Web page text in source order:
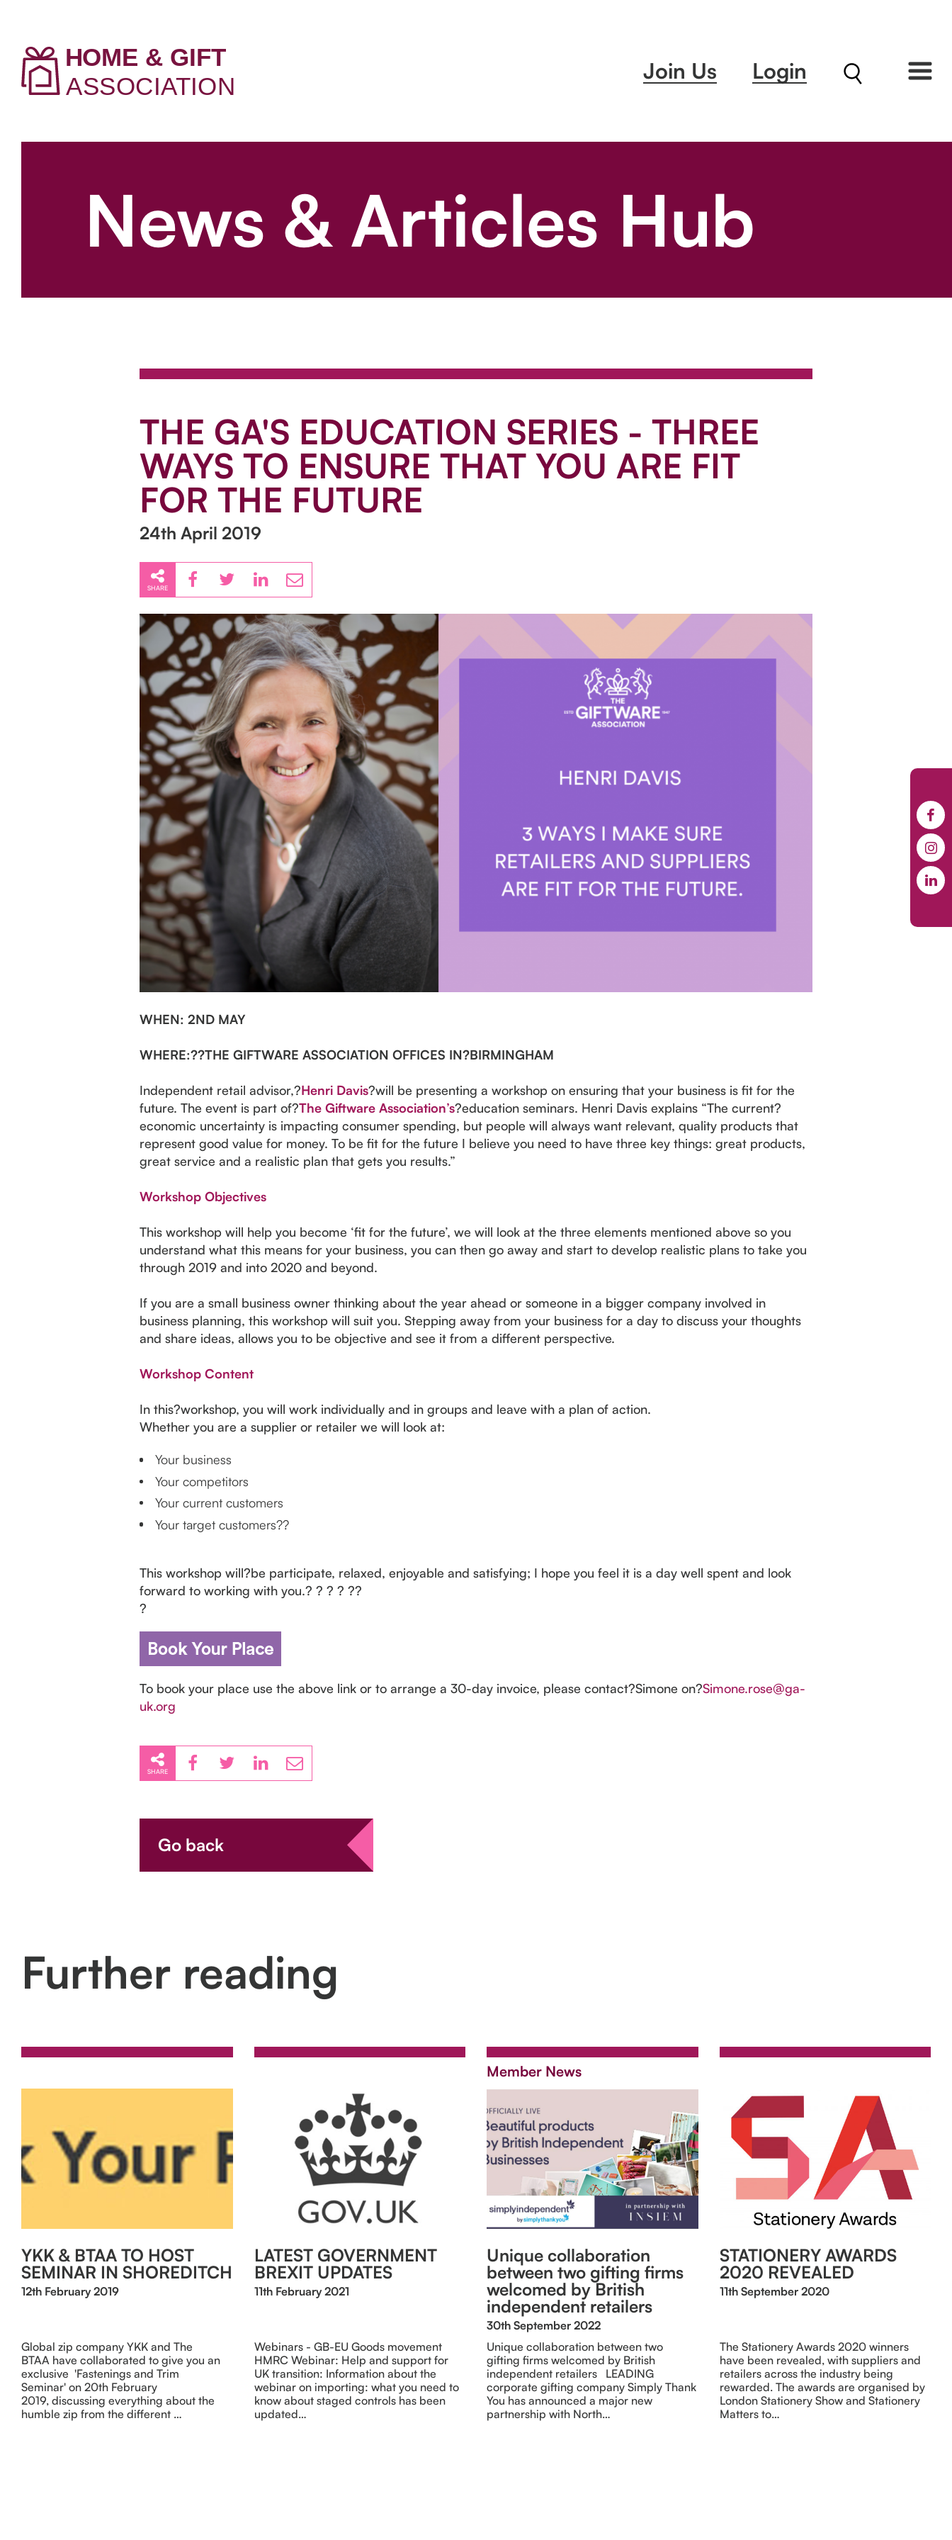
Join Us Login
News & Articles Hub
THE GA'S EDUCATION SERIES - THREE
WAYS TO ENSURE THAT YOU ARE FIT
FOR THE FUTURE
24th April 2019
SHARE
WHEN: 2ND MAY
WHERE:??THE GIFTWARE ASSOCIATION OFFICES IN?BIRMINGHAM
Independent retail advisor,?Henri Davis?will be presenting a workshop on ensuring that your business is fit for the
future. The event is part of?The Giftware Association’s?education seminars. Henri Davis explains “The current?
economic uncertainty is impacting consumer spending, but people will always want relevant, quality products that
represent good value for money. To be fit for the future I believe you need to have three key things: great products,
great service and a realistic plan that gets you results.”
Workshop Objectives
This workshop will help you become ‘fit for the future’, we will look at the three elements mentioned above so you
understand what this means for your business, you can then go away and start to develop realistic plans to take you
through 2019 and into 2020 and beyond.
If you are a small business owner thinking about the year ahead or someone in a bigger company involved in
business planning, this workshop will suit you. Stepping away from your business for a day to discuss your thoughts
and share ideas, allows you to be objective and see it from a different perspective.
Workshop Content
In this?workshop, you will work individually and in groups and leave with a plan of action.
Whether you are a supplier or retailer we will look at:
Your business
Your competitors
Your current customers
Your target customers??
This workshop will?be participate, relaxed, enjoyable and satisfying; I hope you feel it is a day well spent and look
forward to working with you.? ? ? ? ??
?
To book your place use the above link or to arrange a 30-day invoice, please contact?Simone on?Simone.rose@ga-
uk.org
SHARE
Go back
Further reading
YKK & BTAA TO HOST
SEMINAR IN SHOREDITCH
12th February 2019
Global zip company YKK and The
BTAA have collaborated to give you an
exclusive 'Fastenings and Trim
Seminar' on 20th February
2019, discussing everything about the
humble zip from the different …
LATEST GOVERNMENT
BREXIT UPDATES
11th February 2021
Webinars - GB-EU Goods movement
HMRC Webinar: Help and support for
UK transition: Information about the
webinar on importing: what you need to
know about staged controls has been
updated…
Member News
Unique collaboration
between two gifting firms
welcomed by British
independent retailers
30th September 2022
Unique collaboration between two
gifting firms welcomed by British
independent retailers LEADING
corporate gifting company Simply Thank
You has announced a major new
partnership with North…
STATIONERY AWARDS
2020 REVEALED
11th September 2020
The Stationery Awards 2020 winners
have been revealed, with suppliers and
retailers across the industry being
rewarded. The awards are organised by
London Stationery Show and Stationery
Matters to…